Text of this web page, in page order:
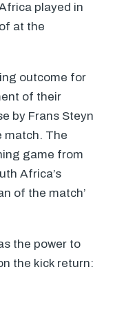
played in
at the
outcome for
of their
by Frans Steyn
match. The
game from
Africa’s
of the match’
the power to
the kick return: